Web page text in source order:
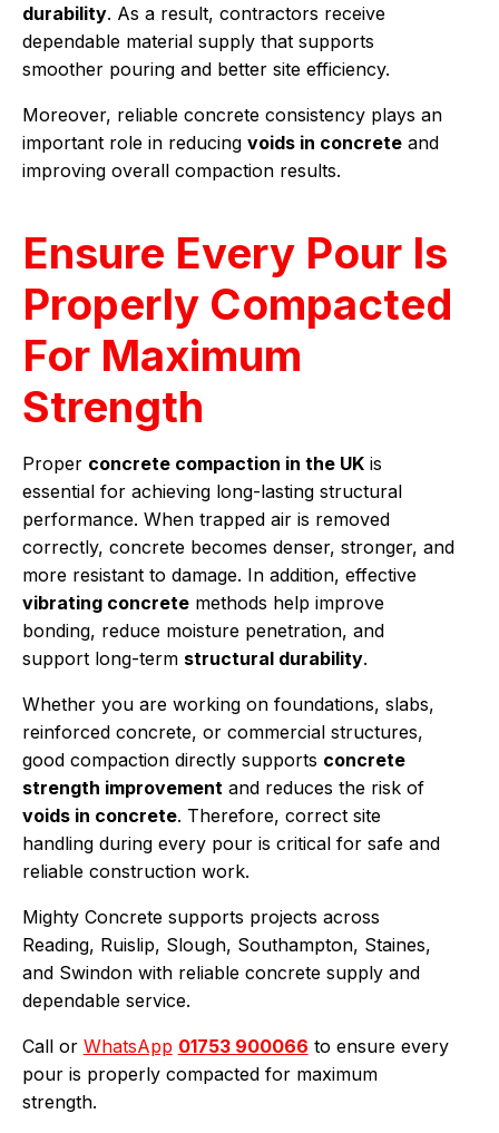
durability. As a result, contractors receive
dependable material supply that supports
smoother pouring and better site efficiency.
Moreover, reliable concrete consistency plays an
important role in reducing voids in concreteand
improving overall compaction results.
Ensure Every Pour Is
Properly Compacted
For Maximum
Strength
Proper concrete compaction in the UKis
essential for achieving long-lasting structural
performance. When trapped air is removed
correctly, concrete becomes denser, stronger, and
more resistant to damage. In addition, effective
vibrating concretemethods help improve
bonding, reduce moisture penetration, and
support long-term structural durability.
Whether you are working on foundations, slabs,
reinforced concrete, or commercial structures,
good compaction directly supports concrete
strength improvement and reduces the risk of
voids in concrete. Therefore, correct site
handling during every pour is critical for safe and
reliable construction work.
Mighty Concrete supports projects across
Reading, Ruislip, Slough, Southampton, Staines,
and Swindon with reliable concrete supply and
dependable service.
Call or WhatsApp 01753 900066 to ensure every
pour is properly compacted for maximum
strength.